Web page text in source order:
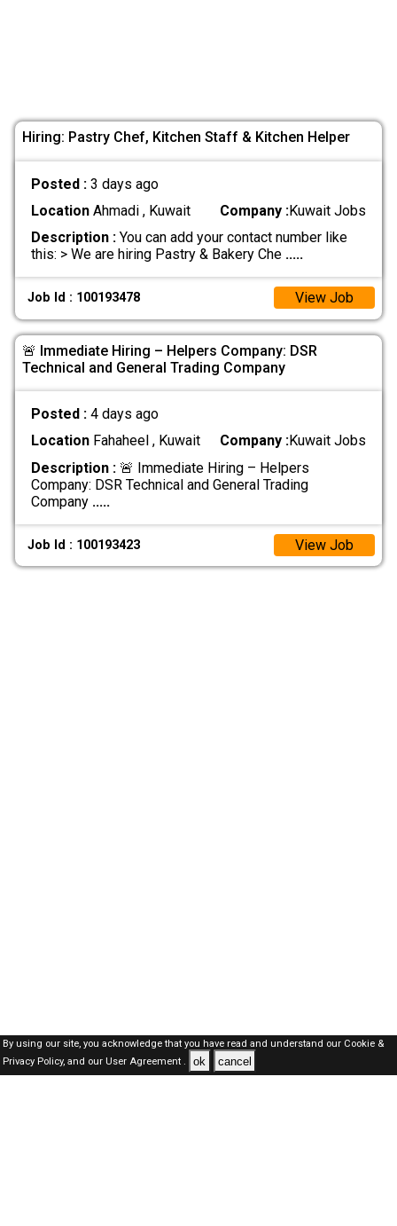
Hiring: Pastry Chef, Kitchen Staff & Kitchen Helper
Posted : 3 days ago
LocationAhmadi , Kuwait Company :Kuwait Jobs
Description :You can add your contact number like
this: > We are hiring Pastry & Bakery Che .....
Job Id : 100193478 View Job
🚨 Immediate Hiring – Helpers Company: DSR
Technical and General Trading Company
Posted : 4 days ago
LocationFahaheel , Kuwait Company :Kuwait Jobs
Description :🚨 Immediate Hiring – Helpers
Company: DSR Technical and General Trading
Company .....
Job Id : 100193423 View Job
By using our site, you acknowledge that you have read and understand our Cookie &
Privacy Policy,and our User Agreement . ok cancel
Kuwait Jobs Here © 2019-2026 ALL RIGHTS RESERVED